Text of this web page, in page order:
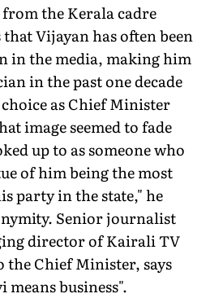
the Kerala cadre
Vijayan has often been
in the media, making him
in the past one decade
as Chief Minister
image seemed to fade
up to as someone who
of him being the most
party in the state," he
Senior journalist
director of Kairali TV
the Chief Minister, says
means business".